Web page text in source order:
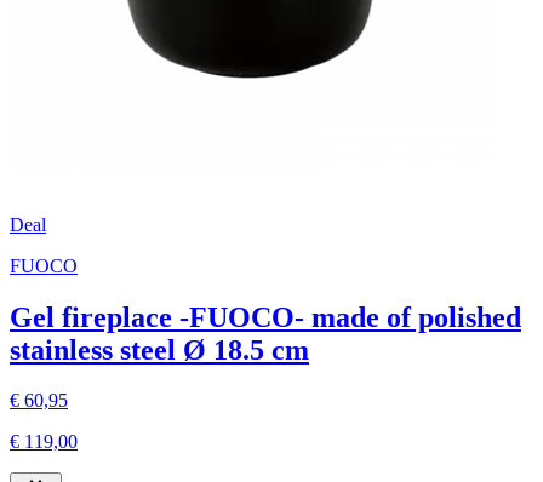
Deal
FUOCO
Gel fireplace -FUOCO- made of polished
stainless steel Ø 18.5 cm
€ 60,95
€ 119,00